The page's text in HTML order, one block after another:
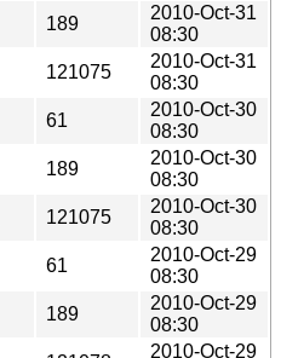
189
2010-Oct-31
08:30
121075
2010-Oct-31
08:30
61
2010-Oct-30
08:30
189
2010-Oct-30
08:30
121075
2010-Oct-30
08:30
61
2010-Oct-29
08:30
189
2010-Oct-29
08:30
2010-Oct-29